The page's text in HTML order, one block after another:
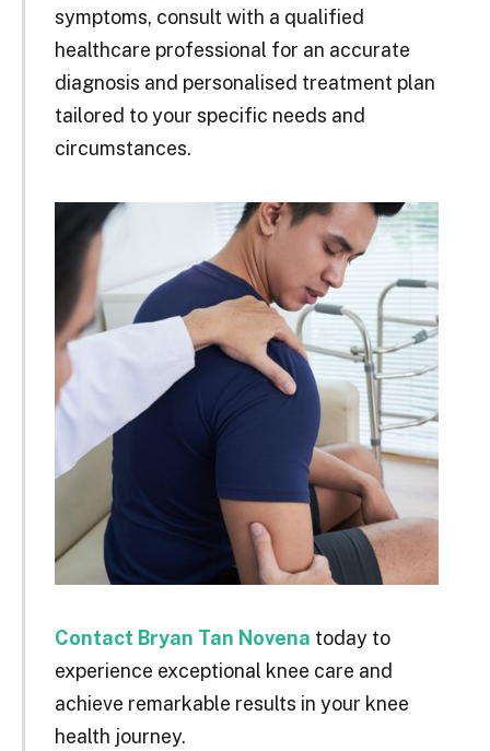
symptoms, consult with a qualified
healthcare professional for an accurate
diagnosis and personalised treatment plan
tailored to your specific needs and
circumstances.
Contact Bryan Tan Novena today to
experience exceptional knee care and
achieve remarkable results in your knee
health journey.